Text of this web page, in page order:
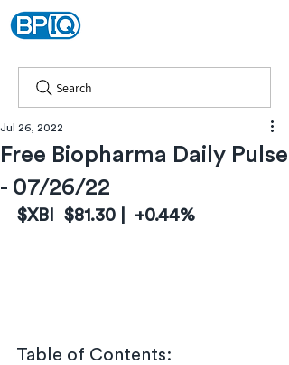
Search
Free Biopharma Daily Pulse
- 07/26/22
Jul 26, 2022
$XBI  $81.30 |  +0.44%
Table of Contents: